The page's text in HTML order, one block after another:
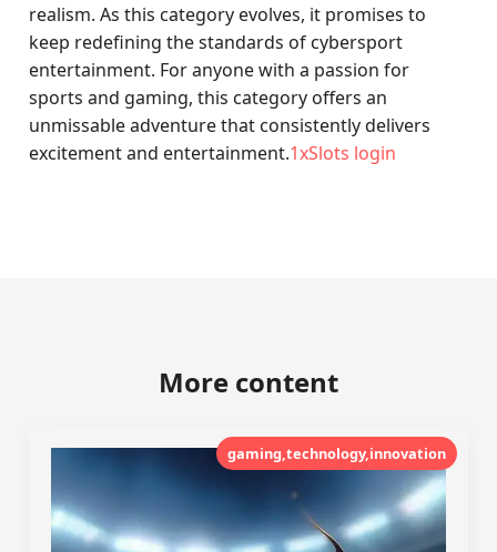
realism. As this category evolves, it promises to
keep redefining the standards of cybersport
entertainment. For anyone with a passion for
sports and gaming, this category offers an
unmissable adventure that consistently delivers
excitement and entertainment.1xSlots login
More content
gaming,technology,innovation